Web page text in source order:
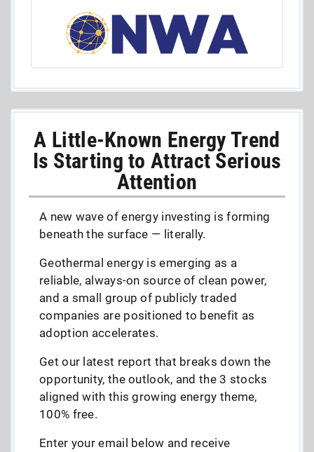
A Little-Known Energy Trend
Is Starting to Attract Serious
Attention
A new wave of energy investing is forming
beneath the surface — literally.
Geothermal energy is emerging as a
reliable, always-on source of clean power,
and a small group of publicly traded
companies are positioned to benefit as
adoption accelerates.
Get our latest report that breaks down the
opportunity, the outlook, and the 3 stocks
aligned with this growing energy theme,
100% free.
Enter your email below and receive